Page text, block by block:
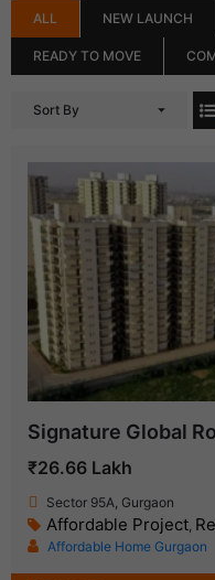
ALL NEW LAUNCH
READY TO MOVE
Sort By
Signature Global
₹26.66 Lakh
Sector 95A, Gurgaon
Affordable Project,
Affordable Home Gurgaon